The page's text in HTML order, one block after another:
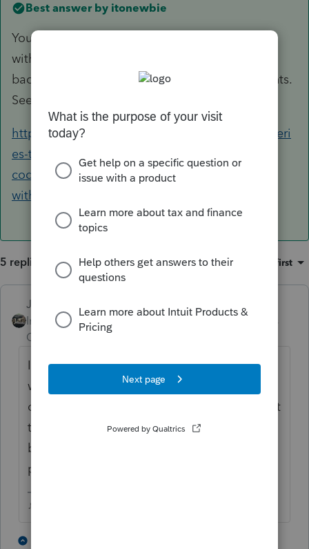
Best answer by itonewbie
You generally can't allocate regular tax
withholding to beneficiaries. It's different for
backup withholding and estimated tax payments.
See this older discussion with citation:
https://proconnect.intuit.com/community/proseri
es-tax-discussions/discussion/the-treatment-is-
codified-in-643-allocation-of-
withhol/01/8341/highlight/true#M809
5 replies Sort by Oldest first
Just-Lisa-Now-
Intuit Community
Champion
I dont think theres a way to allocate
withholding to beneficiaries. I tell them to
choose NO withholding on distributions, get
the full amount, then distribute to the
beneficiaries so they can make estimated
payments for the income on their returns.
♪♫•*¨*•.¸¸♥Lisa♥¸¸.•*¨*•♫♪